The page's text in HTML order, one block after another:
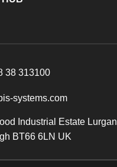
38 313100
systems.com
Industrial Estate Lurgan
BT66 6LN UK